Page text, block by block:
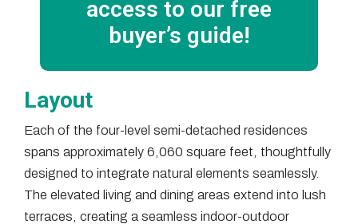
access to our free
buyer’s guide!
Layout
Each of the four-level semi-detached residences
spans approximately 6,060 square feet, thoughtfully
designed to integrate natural elements seamlessly.
The elevated living and dining areas extend into lush
terraces, creating a seamless indoor-outdoor